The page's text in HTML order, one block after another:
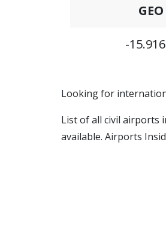
-
Looking for
List of all civil airports
available. Airports